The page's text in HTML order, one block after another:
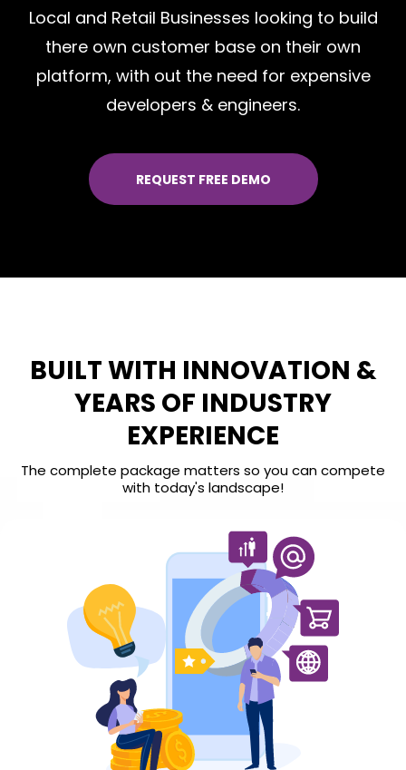
Local and Retail Businesses looking to build
there own customer base on their own
platform, with out the need for expensive
developers & engineers.
REQUEST FREE DEMO
BUILT WITH INNOVATION &
YEARS OF INDUSTRY
EXPERIENCE
The complete package matters so you can compete
with today's landscape!